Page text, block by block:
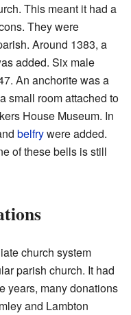
This meant it had a
They were
Around 1383, a
added. Six male
An anchorite was a
small room attached to
House Museum. In
belfrywere added.
of these bells is still
church system
parish church. It had
years, many donations
and Lambton